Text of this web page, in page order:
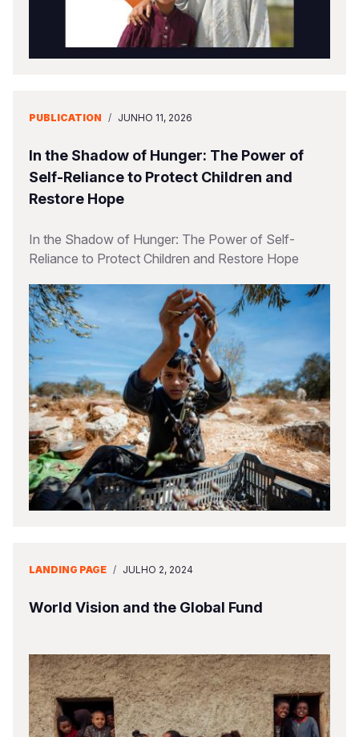
PUBLICATION / JUNHO 11, 2026
In the Shadow of Hunger: The Power of
Self-Reliance to Protect Children and
Restore Hope
In the Shadow of Hunger: The Power of Self-
Reliance to Protect Children and Restore Hope
LANDING PAGE / JULHO 2, 2024
World Vision and the Global Fund